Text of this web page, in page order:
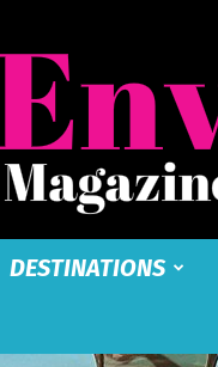
DESTINATIONS